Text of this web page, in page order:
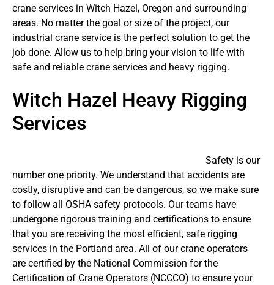
crane services in Witch Hazel, Oregon and surrounding
areas. No matter the goal or size of the project, our
industrial crane service is the perfect solution to get the
job done. Allow us to help bring your vision to life with
safe and reliable crane services and heavy rigging.
Witch Hazel Heavy Rigging
Services
Safety is our
number one priority. We understand that accidents are
costly, disruptive and can be dangerous, so we make sure
to follow all OSHA safety protocols. Our teams have
undergone rigorous training and certifications to ensure
that you are receiving the most efficient, safe rigging
services in the Portland area. All of our crane operators
are certified by the National Commission for the
Certification of Crane Operators (NCCCO) to ensure your